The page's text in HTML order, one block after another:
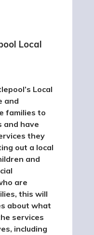
Local
Local
and
families to
and have
they
out a local
and
are
this will
about what
services
including